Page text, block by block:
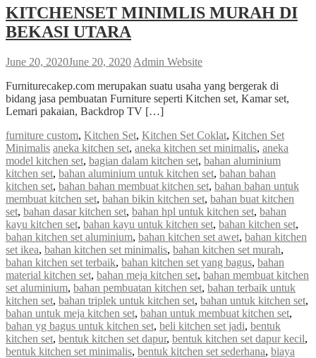
KITCHENSET MINIMLIS MURAH DI
BEKASI UTARA
June 20, 2020June 20, 2020 Admin Website
Furniturecakep.com merupakan suatu usaha yang bergerak di
bidang jasa pembuatan Furniture seperti Kitchen set, Kamar set,
Lemari pakaian, Backdrop TV […]
furniture custom, Kitchen Set, Kitchen Set Coklat, Kitchen Set
Minimalis aneka kitchen set, aneka kitchen set minimalis, aneka
model kitchen set, bagian dalam kitchen set, bahan aluminium
kitchen set, bahan aluminium untuk kitchen set, bahan bahan
kitchen set, bahan bahan membuat kitchen set, bahan bahan untuk
membuat kitchen set, bahan bikin kitchen set, bahan buat kitchen
set, bahan dasar kitchen set, bahan hpl untuk kitchen set, bahan
kayu kitchen set, bahan kayu untuk kitchen set, bahan kitchen set,
bahan kitchen set aluminium, bahan kitchen set awet, bahan kitchen
set ikea, bahan kitchen set minimalis, bahan kitchen set murah,
bahan kitchen set terbaik, bahan kitchen set yang bagus, bahan
material kitchen set, bahan meja kitchen set, bahan membuat kitchen
set aluminium, bahan pembuatan kitchen set, bahan terbaik untuk
kitchen set, bahan triplek untuk kitchen set, bahan untuk kitchen set,
bahan untuk meja kitchen set, bahan untuk membuat kitchen set,
bahan yg bagus untuk kitchen set, beli kitchen set jadi, bentuk
kitchen set, bentuk kitchen set dapur, bentuk kitchen set dapur kecil,
bentuk kitchen set minimalis, bentuk kitchen set sederhana, biaya